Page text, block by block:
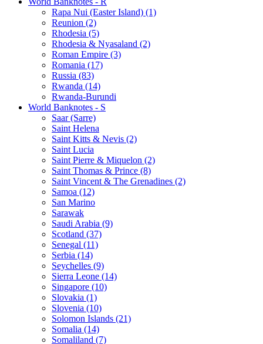
Rapa Nui (Easter Island) (1)
Reunion (2)
Rhodesia (5)
Rhodesia & Nyasaland (2)
Roman Empire (3)
Romania (17)
Russia (83)
Rwanda (14)
Rwanda-Burundi
World Banknotes - S
Saar (Sarre)
Saint Helena
Saint Kitts & Nevis (2)
Saint Lucia
Saint Pierre & Miquelon (2)
Saint Thomas & Prince (8)
Saint Vincent & The Grenadines (2)
Samoa (12)
San Marino
Sarawak
Saudi Arabia (9)
Scotland (37)
Senegal (11)
Serbia (14)
Seychelles (9)
Sierra Leone (14)
Singapore (10)
Slovakia (1)
Slovenia (10)
Solomon Islands (21)
Somalia (14)
Somaliland (7)